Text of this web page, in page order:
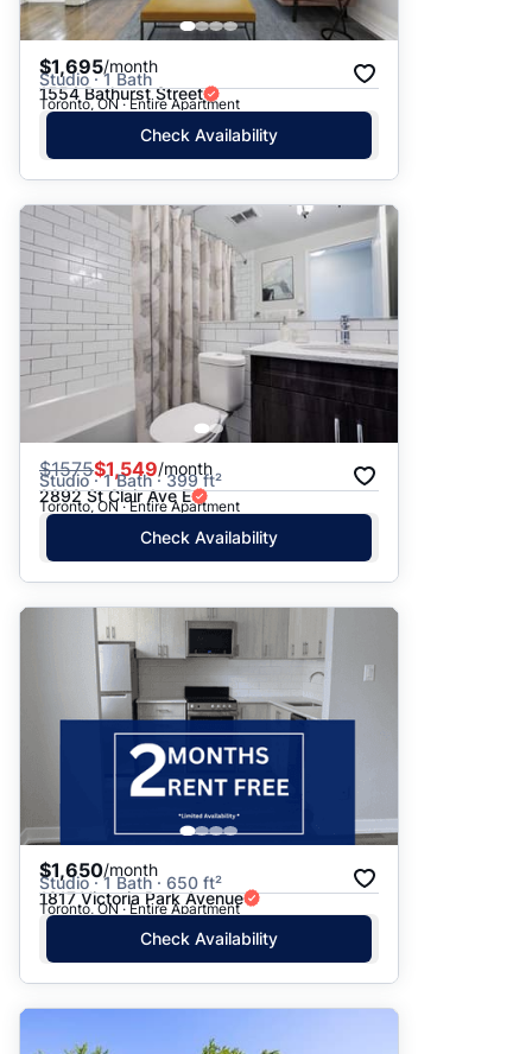
$1,695/month
Studio · 1 Bath
1554 Bathurst Street
Toronto, ON · Entire Apartment
Check Availability
$1575$1,549/month
Studio · 1 Bath · 399 ft²
2892 St Clair Ave E
Toronto, ON · Entire Apartment
Check Availability
$1,650/month
Studio · 1 Bath · 650 ft²
1817 Victoria Park Avenue
Toronto, ON · Entire Apartment
Check Availability